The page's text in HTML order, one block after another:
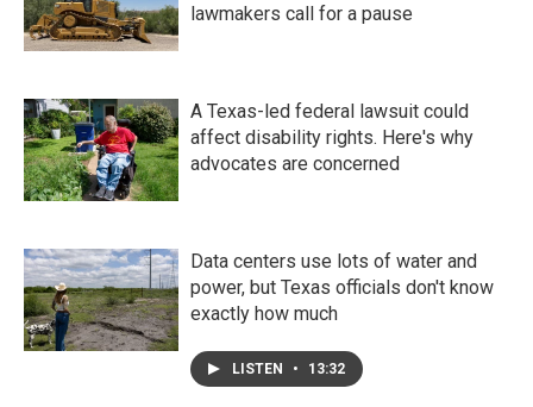
lawmakers call for a pause
A Texas-led federal lawsuit could
affect disability rights. Here's why
advocates are concerned
Data centers use lots of water and
power, but Texas officials don't know
exactly how much
LISTEN • 13:32